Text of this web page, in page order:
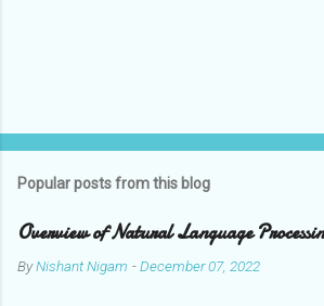
Popular posts from this blog
Overview of Natural Language
ByNishant Nigam -December 07, 2022